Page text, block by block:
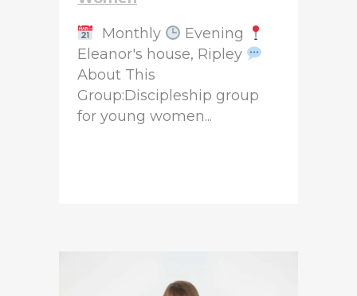
Monthly
Evening
Eleanor's house, Ripley
About This
Group:Discipleship group
for young women...